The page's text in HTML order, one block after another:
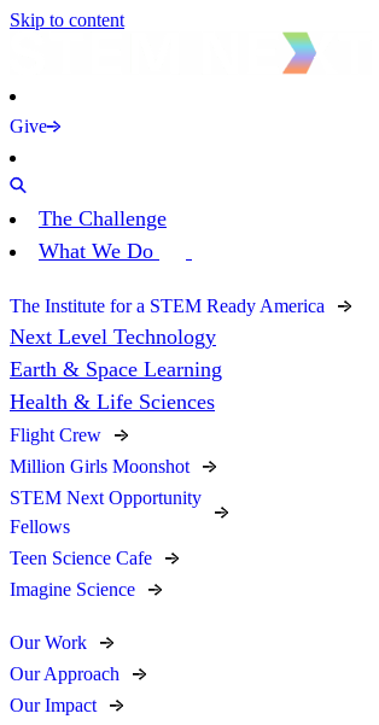
Skip to content
Give
The Challenge
What We Do
The Institute for a STEM Ready America
Next Level Technology
Earth & Space Learning
Health & Life Sciences
Flight Crew
Million Girls Moonshot
STEM Next Opportunity
Fellows
Teen Science Cafe
Imagine Science
Our Work
Our Approach
Our Impact